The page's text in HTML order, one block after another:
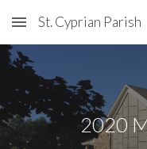
Skip to main content
St. Cyprian Parish
2020